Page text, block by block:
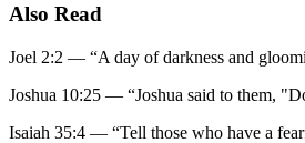
Also Read
Joel 2:2 — “A day of darkness and
Joshua 10:25 — “Joshua said to them,
Isaiah 35:4 — “Tell those who have a